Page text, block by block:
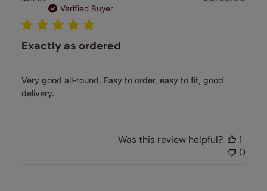
Verified Buyer
Exactly as ordered
Very good all-round. Easy to order, easy to fit, good
delivery.
Was this review helpful?
1
0